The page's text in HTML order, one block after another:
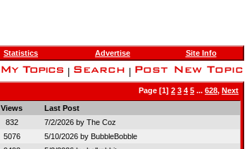
Statistics Advertise Site Info
Page [1] 2 3 4 5 ... 628, Next
Views
Last Post
832 7/2/2026 by The Coz
5076 5/10/2026 by BubbleBobble